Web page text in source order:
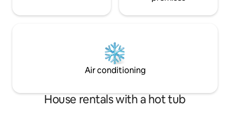
Air conditioning
House rentals with a hot tub